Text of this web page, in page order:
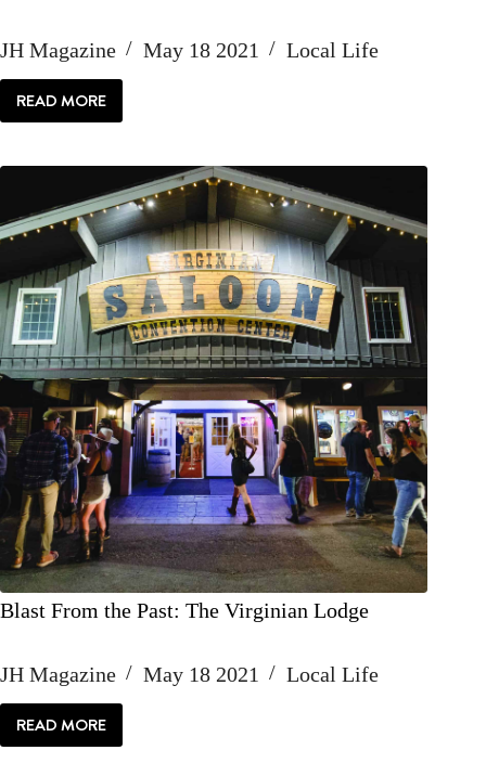
JH Magazine May 18 2021 Local Life
READ MORE
GO
DEEP:
Blast From the Past: The Virginian Lodge
JH Magazine May 18 2021 Local Life
READ MORE
BLAST
FROM